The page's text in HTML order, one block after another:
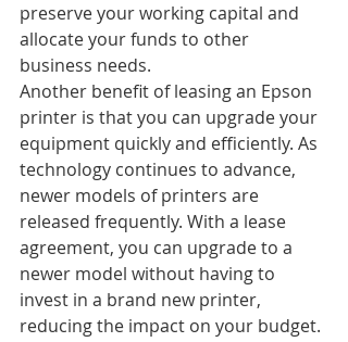
preserve your working capital and
allocate your funds to other
business needs.
Another benefit of leasing an Epson
printer is that you can upgrade your
equipment quickly and efficiently. As
technology continues to advance,
newer models of printers are
released frequently. With a lease
agreement, you can upgrade to a
newer model without having to
invest in a brand new printer,
reducing the impact on your budget.